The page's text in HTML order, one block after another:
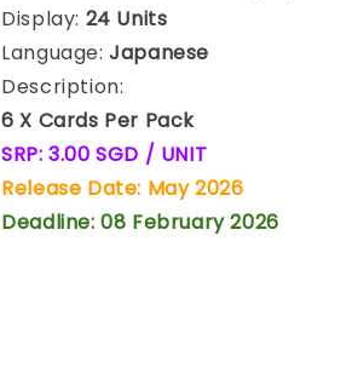
Display: 24 Units
Language: Japanese
Description:
6 X Cards Per Pack
SRP: 3.00 SGD / UNIT
Release Date: May 2026
Deadline: 08 February 2026